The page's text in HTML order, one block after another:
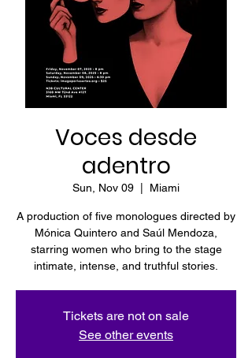
Voces desde
adentro
Sun, Nov 09 Miami
A production of five monologues directed by
Mónica Quintero and Saúl Mendoza,
starring women who bring to the stage
intimate, intense, and truthful stories.
Tickets are not on sale
See other events